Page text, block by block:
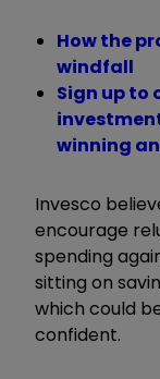
How the
windfall
Sign up to
winning
Invesco
encourage
spending
sitting on
which could
confident.